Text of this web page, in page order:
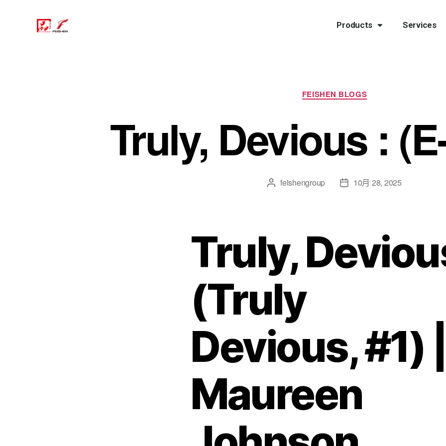
Products Services
FEISHEN BLOGS
Truly, Devious :
feishengroup 10月 28, 2025
Truly,
(Truly
Devious, #1) |
Maureen